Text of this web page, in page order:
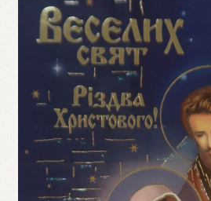
Contact Us
Homepage
My account
Privacy Policy
Refund and Returns Policy